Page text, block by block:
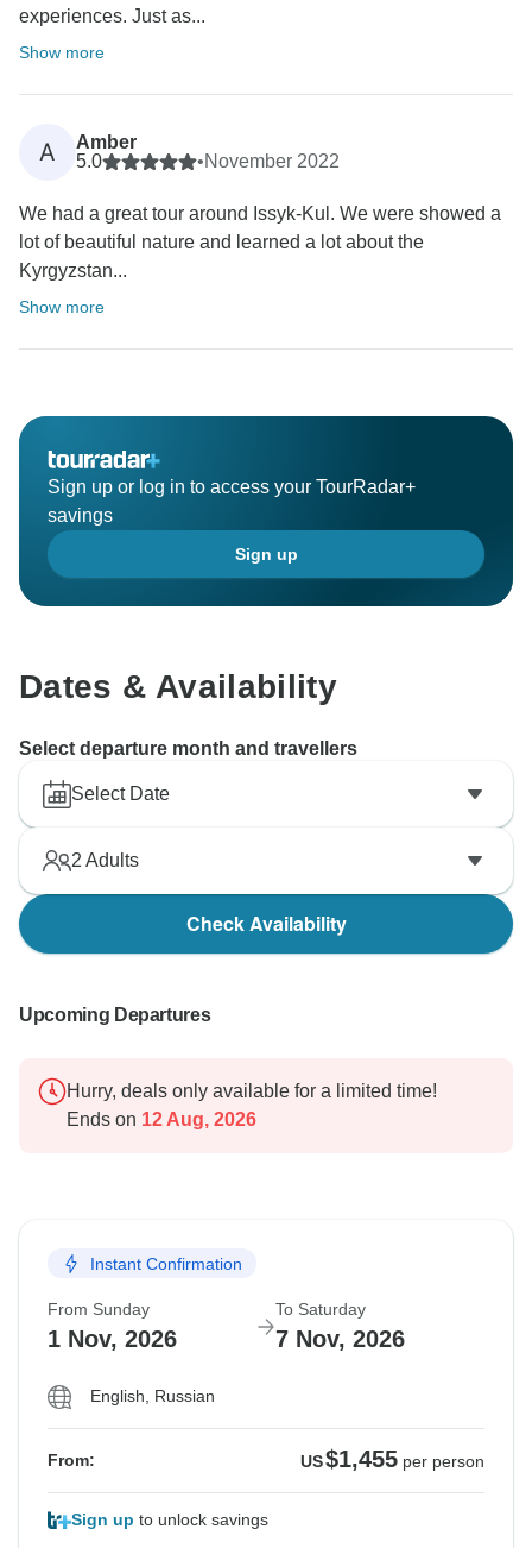
experiences. Just as...
Show more
A
Amber
5.0
•November 2022
We had a great tour around Issyk-Kul. We were showed a
lot of beautiful nature and learned a lot about the
Kyrgyzstan...
Show more
Sign up or log in to access your TourRadar+
savings
Sign up
Dates & Availability
Select departure month and travellers
Select Date
2 Adults
Check Availability
Upcoming Departures
Hurry, deals only available for a limited time!
Ends on 12 Aug, 2026
Instant Confirmation
From Sunday
1 Nov, 2026
To Saturday
7 Nov, 2026
English, Russian
From: US$1,455 per person
Sign up to unlock savings